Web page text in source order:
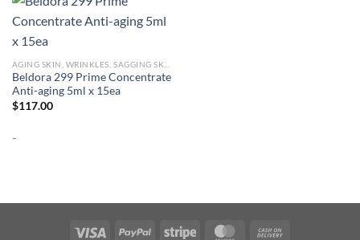
Beldora 299 Prime Concentrate
Anti-aging 5ml x 15ea
$117.00
-